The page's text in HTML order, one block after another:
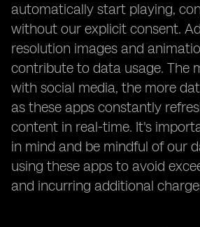
automatically start playing,
without our explicit consent.
resolution images and
contribute to data usage. The
with social media, the more
as these apps constantly
content in real-time. It's
in mind and be mindful of our
using these apps to avoid
and incurring additional